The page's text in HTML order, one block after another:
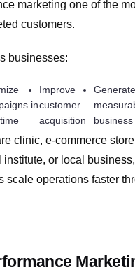
marketing one of the
customers.
businesses:
in
Improve
customer
acquisition
Generate
clinic, e-commerce
or local business,
scale operations faster